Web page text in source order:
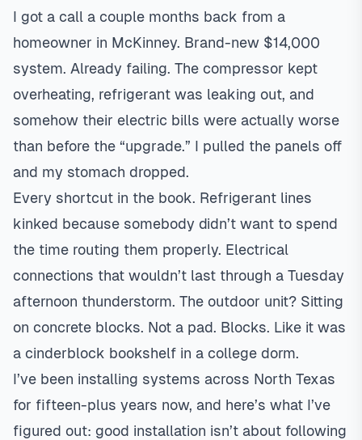
I got a call a couple months back from a
homeowner in McKinney. Brand-new $14,000
system. Already failing. The compressor kept
overheating, refrigerant was leaking out, and
somehow their electric bills were actually worse
than before the “upgrade.” I pulled the panels off
and my stomach dropped.
Every shortcut in the book. Refrigerant lines
kinked because somebody didn’t want to spend
the time routing them properly. Electrical
connections that wouldn’t last through a Tuesday
afternoon thunderstorm. The outdoor unit? Sitting
on concrete blocks. Not a pad. Blocks. Like it was
a cinderblock bookshelf in a college dorm.
I’ve been installing systems across North Texas
for fifteen-plus years now, and here’s what I’ve
figured out: good installation isn’t about following